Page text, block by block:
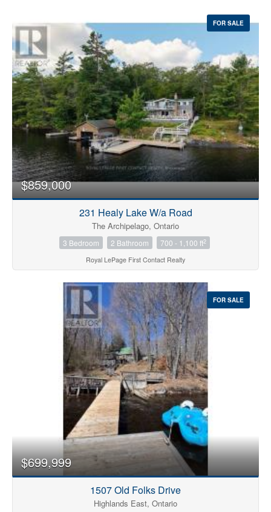
FOR SALE
$859,000
231 Healy Lake W/a Road
The Archipelago, Ontario
3 Bedroom 2 Bathroom 700 - 1,100 ft2
Royal LePage First Contact Realty
FOR SALE
$699,999
1507 Old Folks Drive
Highlands East, Ontario